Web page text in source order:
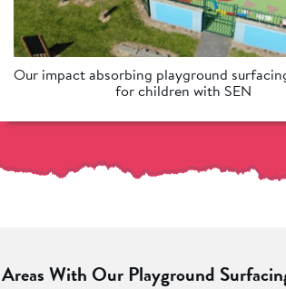
Our impact absorbing playground
for children with SEN
With Our Playground